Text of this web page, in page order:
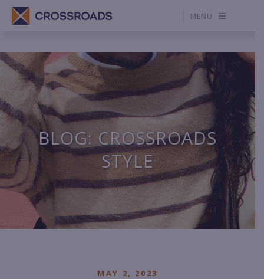
MENU
BLOG: CROSSROADS
STYLE
MAY 2, 2023